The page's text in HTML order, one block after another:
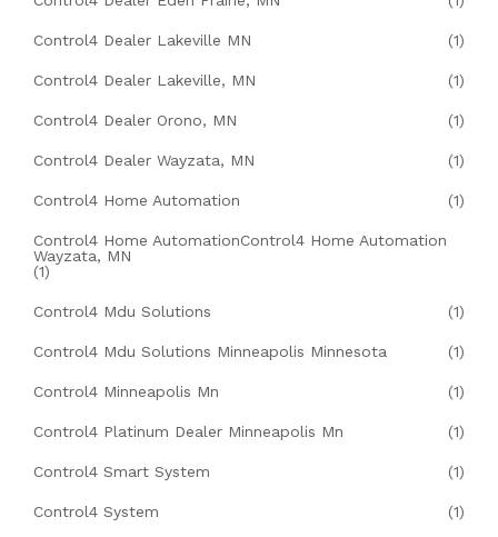
Control4 Dealer Lakeville MN (1)
Control4 Dealer Lakeville, MN (1)
Control4 Dealer Orono, MN (1)
Control4 Dealer Wayzata, MN (1)
Control4 Home Automation (1)
Control4 Home AutomationControl4 Home Automation
Wayzata, MN
(1)
Control4 Mdu Solutions (1)
Control4 Mdu Solutions Minneapolis Minnesota (1)
Control4 Minneapolis Mn (1)
Control4 Platinum Dealer Minneapolis Mn (1)
Control4 Smart System (1)
Control4 System (1)